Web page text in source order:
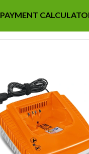
PAYMENT